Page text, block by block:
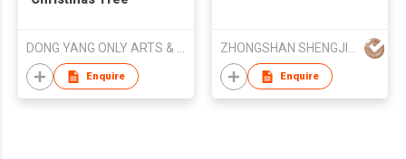
Enquire Enquire